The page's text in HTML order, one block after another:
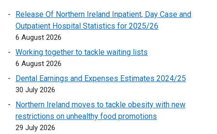
n
a
l
k
p
e
Release Of Northern Ireland Inpatient, Day Case and
Outpatient Hospital Statistics for 2025/26
6 August 2026
Working together to tackle waiting lists
6 August 2026
Dental Earnings and Expenses Estimates 2024/25
30 July 2026
Northern Ireland moves to tackle obesity with new
restrictions on unhealthy food promotions
29 July 2026